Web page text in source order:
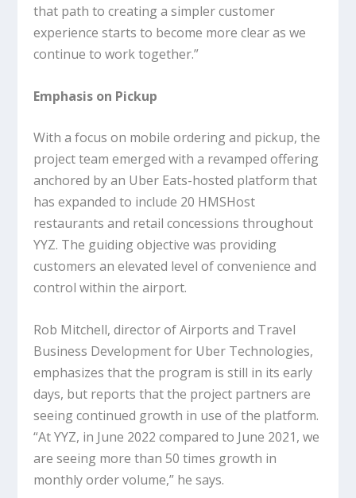
that path to creating a simpler customer
experience starts to become more clear as we
continue to work together.”
Emphasis on Pickup
With a focus on mobile ordering and pickup, the
project team emerged with a revamped offering
anchored by an Uber Eats-hosted platform that
has expanded to include 20 HMSHost
restaurants and retail concessions throughout
YYZ. The guiding objective was providing
customers an elevated level of convenience and
control within the airport.
Rob Mitchell, director of Airports and Travel
Business Development for Uber Technologies,
emphasizes that the program is still in its early
days, but reports that the project partners are
seeing continued growth in use of the platform.
“At YYZ, in June 2022 compared to June 2021, we
are seeing more than 50 times growth in
monthly order volume,” he says.